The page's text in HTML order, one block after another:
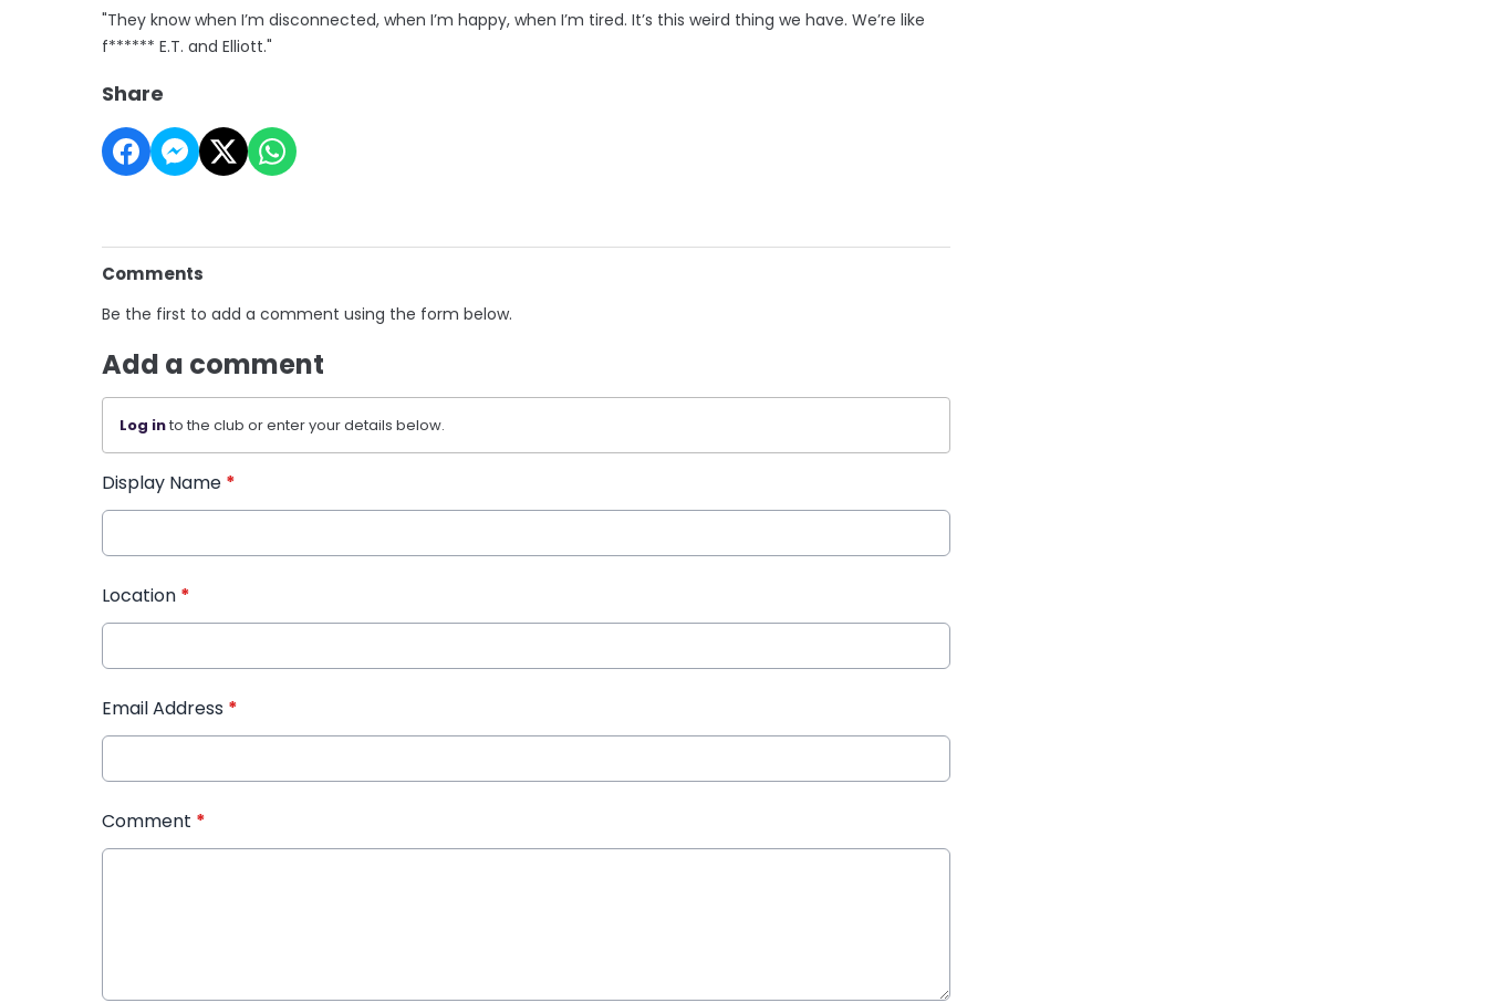
"They know when I’m disconnected, when I’m happy, when I’m tired. It’s this weird thing we have. We’re like
f****** E.T. and Elliott."
Share
Comments
Be the first to add a comment using the form below.
Add a comment
Log into the club or enter your details below.
Display Name *
Location *
Email Address *
Comment *